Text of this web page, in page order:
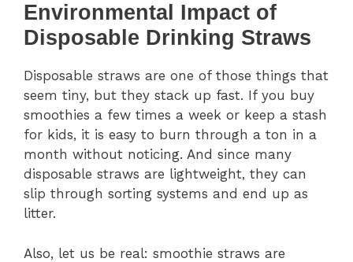
Environmental Impact of
Disposable Drinking Straws
Disposable straws are one of those things that
seem tiny, but they stack up fast. If you buy
smoothies a few times a week or keep a stash
for kids, it is easy to burn through a ton in a
month without noticing. And since many
disposable straws are lightweight, they can
slip through sorting systems and end up as
litter.
Also, let us be real: smoothie straws are